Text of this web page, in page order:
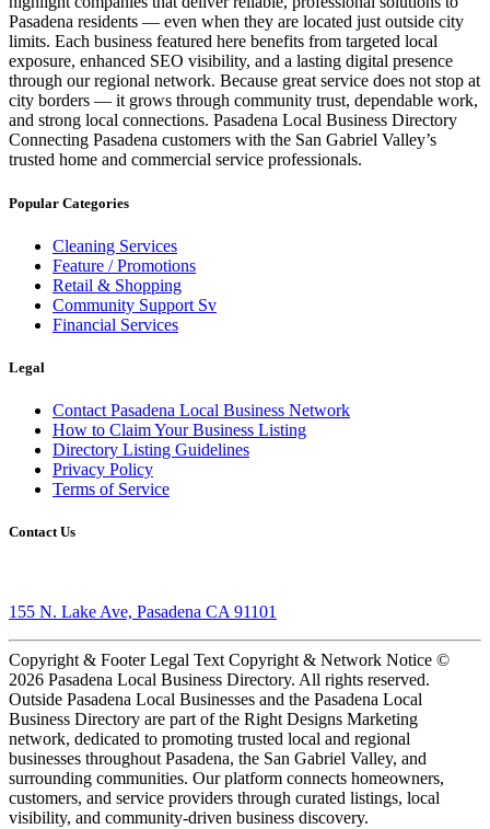
Pasadena residents — even when they are located just outside city
limits. Each business featured here benefits from targeted local
exposure, enhanced SEO visibility, and a lasting digital presence
through our regional network. Because great service does not stop at
city borders — it grows through community trust, dependable work,
and strong local connections. Pasadena Local Business Directory
Connecting Pasadena customers with the San Gabriel Valley’s
trusted home and commercial service professionals.
Popular Categories
Cleaning Services
Feature / Promotions
Retail & Shopping
Community Support Sv
Financial Services
Legal
Contact Pasadena Local Business Network
How to Claim Your Business Listing
Directory Listing Guidelines
Privacy Policy
Terms of Service
Contact Us
155 N. Lake Ave, Pasadena CA 91101
Copyright & Footer Legal Text Copyright & Network Notice ©
2026 Pasadena Local Business Directory. All rights reserved.
Outside Pasadena Local Businesses and the Pasadena Local
Business Directory are part of the Right Designs Marketing
network, dedicated to promoting trusted local and regional
businesses throughout Pasadena, the San Gabriel Valley, and
surrounding communities. Our platform connects homeowners,
customers, and service providers through curated listings, local
visibility, and community-driven business discovery.